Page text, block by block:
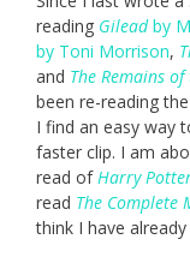
reading Gileadby
by Toni Morrison,
and The Remains of
been re-reading the
I find an easy way
faster clip. I am
read of Harry
read The Complete
think I have